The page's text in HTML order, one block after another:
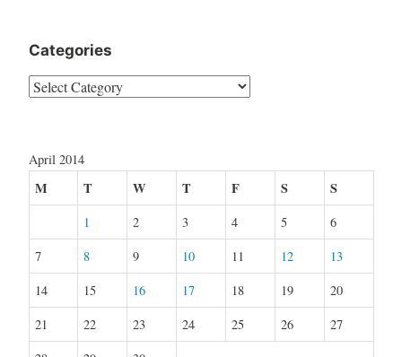
Categories
Categories
April 2014
M T W T F S S
1 2 3 4 5
6
7
8 9 10 11 12
13
14
15 16 17 18 19
20
21
22 23 24 25 26
27